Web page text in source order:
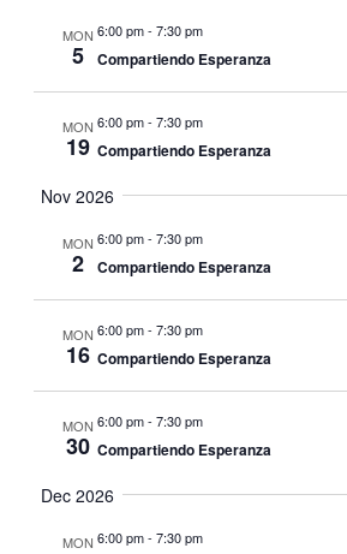
MON
5
6:00 pm- 7:30 pm
Compartiendo Esperanza
MON
19
6:00 pm- 7:30 pm
Compartiendo Esperanza
Nov 2026
MON
2
6:00 pm- 7:30 pm
Compartiendo Esperanza
MON
16
6:00 pm- 7:30 pm
Compartiendo Esperanza
MON
30
6:00 pm- 7:30 pm
Compartiendo Esperanza
Dec 2026
MON 6:00 pm- 7:30 pm